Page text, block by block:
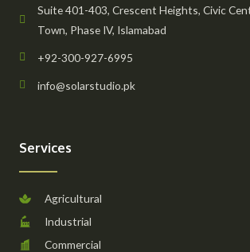
Suite 401-403, Crescent Heights, Civic
Town, Phase IV, Islamabad
+92-300-927-6995
info@solarstudio.pk
Services
Agricultural
Industrial
Commercial